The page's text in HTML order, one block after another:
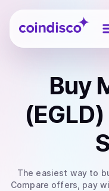
Coindisco
Buy
(EGLD)
The easiest way to
Compare offers, pay